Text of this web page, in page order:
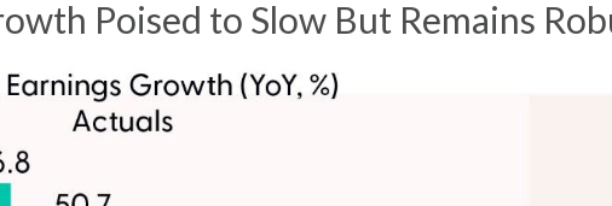
Poised to Slow But Remains